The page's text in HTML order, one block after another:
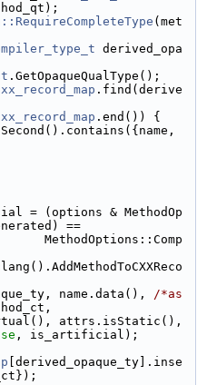
(met
derived_opa
.GetOpaqueQualType();
.find(derive
.end()) {
= (options & MethodOp
==
MethodOptions::Comp
name.data(),
/*as
, is_artificial);
[derived_opaque_ty].inse